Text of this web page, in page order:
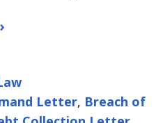
Letter, Breach of